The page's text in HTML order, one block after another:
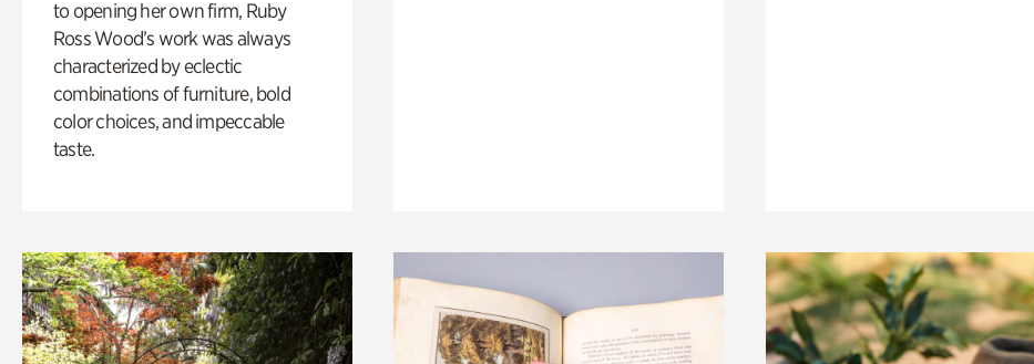
to opening her own firm, Ruby
Ross Wood’s work was always
characterized by eclectic
combinations of furniture, bold
color choices, and impeccable
taste.